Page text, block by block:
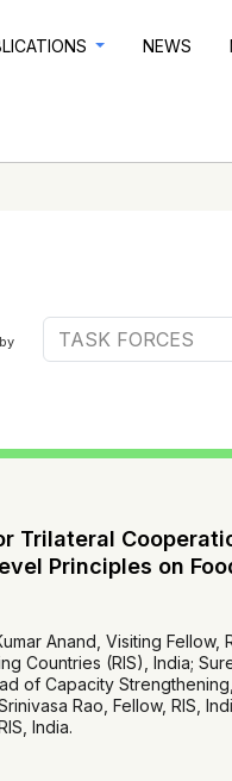
NEWS
Trilateral
Principles on
Anand, Visiting Fellow,
Countries (RIS), India;
of Capacity Strengthening,
Rao, Fellow, RIS,
India.